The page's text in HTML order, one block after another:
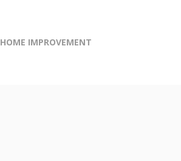
HOME IMPROVEMENT